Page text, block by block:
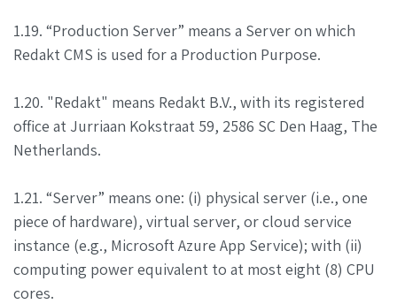
1.19. “Production Server” means a Server on which
Redakt CMS is used for a Production Purpose.
1.20. "Redakt" means Redakt B.V., with its registered
office at Jurriaan Kokstraat 59, 2586 SC Den Haag, The
Netherlands.
1.21. “Server” means one: (i) physical server (i.e., one
piece of hardware), virtual server, or cloud service
instance (e.g., Microsoft Azure App Service); with (ii)
computing power equivalent to at most eight (8) CPU
cores.